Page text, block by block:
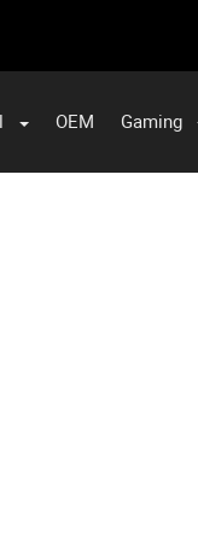
OEM Gaming